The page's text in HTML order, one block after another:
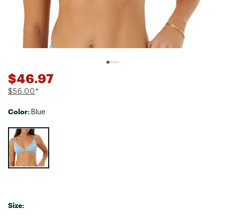
$46.97
$56.00 *
Color: Blue
Selectable group
Size: